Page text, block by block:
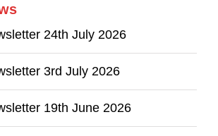
24th July 2026
3rd July 2026
19th June 2026